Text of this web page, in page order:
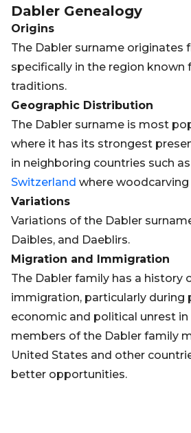
Dabler Genealogy
Origins
The Dabler surname originates
specifically in the region known
traditions.
Geographic Distribution
The Dabler surname is most
where it has its strongest
in neighboring countries such as
Switzerland where
Variations
Variations of the Dabler
Daibles, and Daeblirs.
Migration and Immigration
The Dabler family has a history
immigration, particularly during
economic and political unrest in
members of the Dabler family
United States and other
better opportunities.